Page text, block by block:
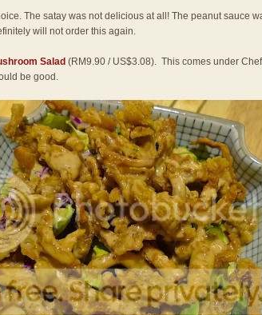
The satay was not delicious at all! The peanut sauce
will not order this again.
Salad (RM9.90 / US$3.08). This comes under
be good.